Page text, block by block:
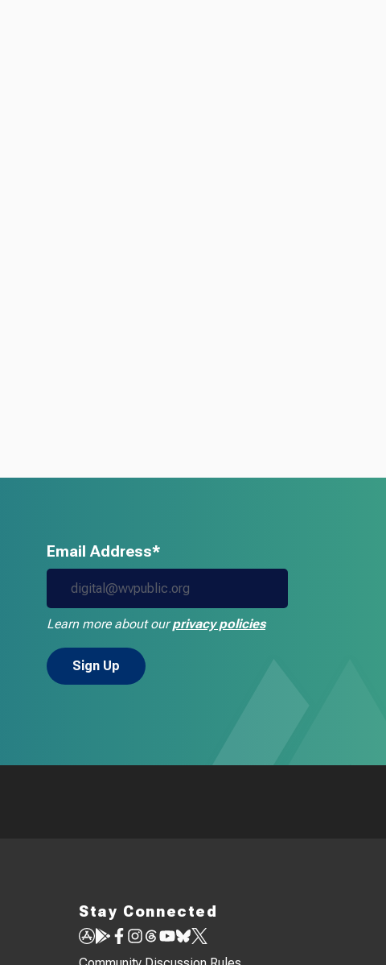
Email Address*
Learn more about ourprivacy policies
Stay Connected